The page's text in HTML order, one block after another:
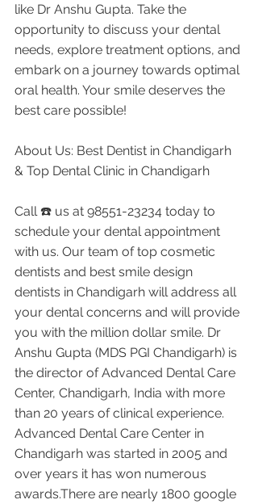
like Dr Anshu Gupta. Take the
opportunity to discuss your dental
needs, explore treatment options, and
embark on a journey towards optimal
oral health. Your smile deserves the
best care possible!
About Us: Best Dentist in Chandigarh
& Top Dental Clinic in Chandigarh
Call ☎️ us at 98551-23234 today to
schedule your dental appointment
with us. Our team of top cosmetic
dentists and best smile design
dentists in Chandigarh will address all
your dental concerns and will provide
you with the million dollar smile. Dr
Anshu Gupta (MDS PGI Chandigarh) is
the director of Advanced Dental Care
Center, Chandigarh, India with more
than 20 years of clinical experience.
Advanced Dental Care Center in
Chandigarh was started in 2005 and
over years it has won numerous
awards.There are nearly 1800 google